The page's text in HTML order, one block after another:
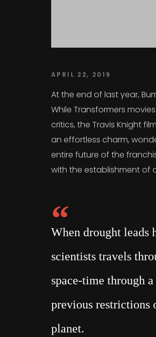
APRIL 22, 2019
At the end of last year,
While Transformers
critics, the Travis Knight
an effortless charm,
entire future of the
with the establishment of
When drought leads
scientists travels
space-time through
previous restrictions
planet.